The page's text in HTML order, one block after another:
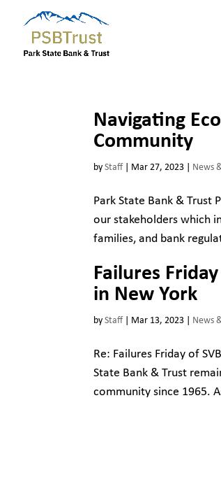
Navigating
Community
byStaff| Mar 27, 2023 | News
Park State Bank &
our stakeholders which
families, and bank
Failures
in New York
byStaff| Mar 13, 2023 | News
Re: Failures Friday of
State Bank & Trust
community since 1965.